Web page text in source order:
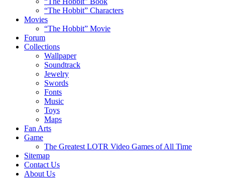
“The Hobbit” Characters
Movies
“The Hobbit” Movie
Forum
Collections
Wallpaper
Soundtrack
Jewelry
Swords
Fonts
Music
Toys
Maps
Fan Arts
Game
The Greatest LOTR Video Games of All Time
Sitemap
Contact Us
About Us